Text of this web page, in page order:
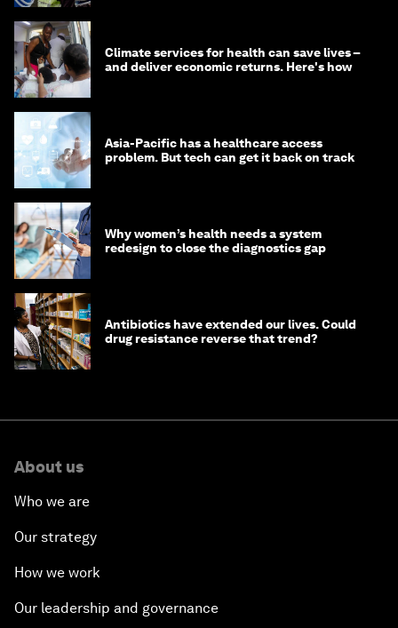
Climate services for health can save lives –
and deliver economic returns. Here's how
Asia-Pacific has a healthcare access
problem. But tech can get it back on track
Why women’s health needs a system
redesign to close the diagnostics gap
Antibiotics have extended our lives. Could
drug resistance reverse that trend?
About us
Who we are
Our strategy
How we work
Our leadership and governance